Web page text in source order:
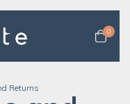
0
Returns